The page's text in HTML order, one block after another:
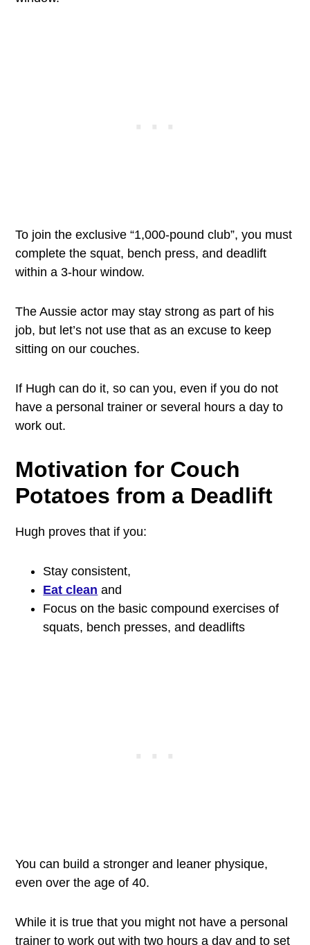
To join the exclusive “1,000-pound club”, you must
complete the squat, bench press, and deadlift
within a 3-hour window.
The Aussie actor may stay strong as part of his
job, but let’s not use that as an excuse to keep
sitting on our couches.
If Hugh can do it, so can you, even if you do not
have a personal trainer or several hours a day to
work out.
Motivation for Couch
Potatoes from a Deadlift
Hugh proves that if you:
Stay consistent,
Eat clean and
Focus on the basic compound exercises of
squats, bench presses, and deadlifts
You can build a stronger and leaner physique,
even over the age of 40.
While it is true that you might not have a personal
trainer to work out with two hours a day and to set